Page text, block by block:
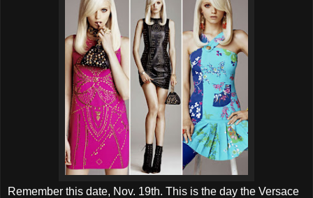
Remember this date, Nov. 19th. This is the day the Versace